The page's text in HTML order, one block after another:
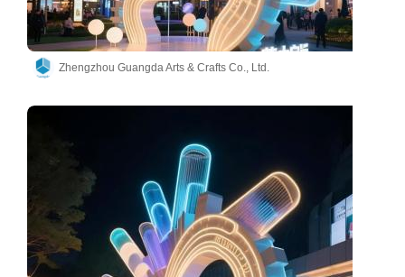
Zhengzhou Guangda Arts & Crafts Co., Ltd.